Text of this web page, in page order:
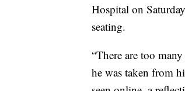
Hospital on
seating.
“There are too
he was taken from